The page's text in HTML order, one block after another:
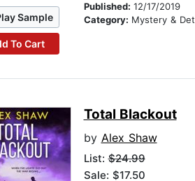
Sample
To Cart
Published: 12/17/2019
Category: Mystery & Detective
Total Blackout
by Alex Shaw
List:$24.99
Sale: $17.50